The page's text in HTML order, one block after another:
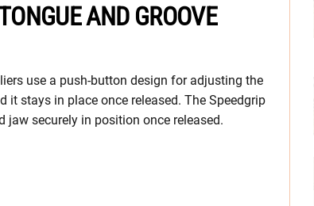
AND GROOVE
use a push-button design for adjusting the
it stays in place once released. The Speedgrip
securely in position once released.